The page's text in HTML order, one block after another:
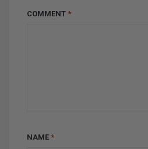
COMMENT *
NAME *